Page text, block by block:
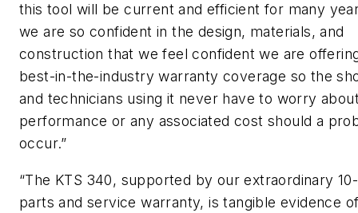
this tool will be current and efficient for many
we are so confident in the design, materials, and
construction that we feel confident we are
best-in-the-industry warranty coverage so the
and technicians using it never have to worry
performance or any associated cost should a
occur.”
“The KTS 340, supported by our extraordinary
parts and service warranty, is tangible evidence